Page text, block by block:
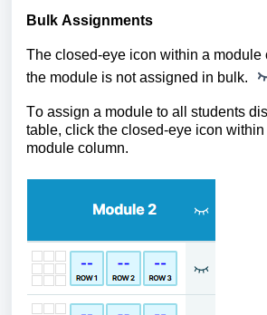
Bulk Assignments
The closed-eye icon within a module
the module is not assigned in bulk.
To assign a module to all students
table, click the closed-eye icon within
module column.